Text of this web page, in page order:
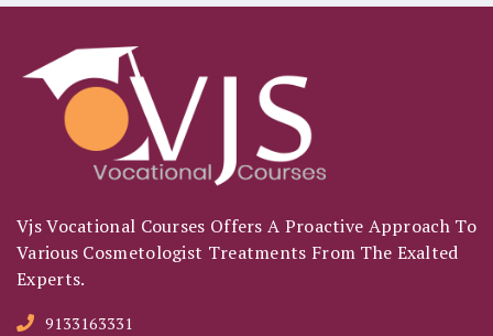
Vjs Vocational Courses Offers A Proactive Approach To
Various Cosmetologist Treatments From The Exalted
Experts.
9133163331